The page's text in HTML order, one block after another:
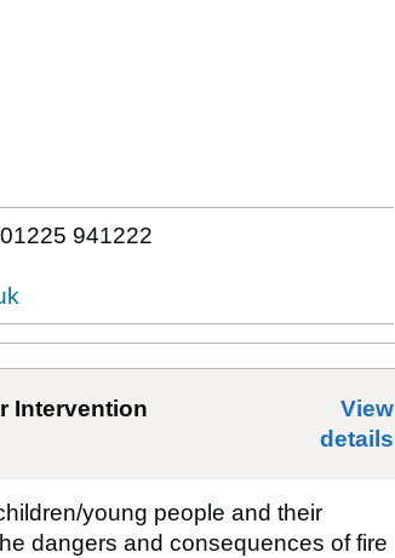
941222
Intervention
View
details
young people and their
dangers and consequences of fire